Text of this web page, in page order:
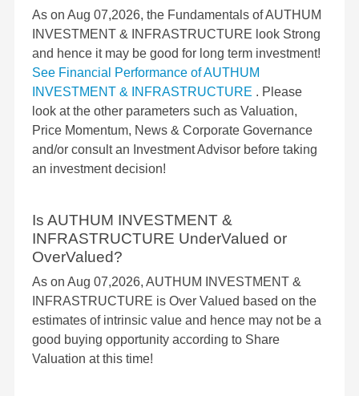
As on Aug 07,2026, the Fundamentals of AUTHUM
INVESTMENT & INFRASTRUCTURE look Strong
and hence it may be good for long term investment!
See Financial Performance of AUTHUM
INVESTMENT & INFRASTRUCTURE . Please
look at the other parameters such as Valuation,
Price Momentum, News & Corporate Governance
and/or consult an Investment Advisor before taking
an investment decision!
Is AUTHUM INVESTMENT &
INFRASTRUCTURE UnderValued or
OverValued?
As on Aug 07,2026, AUTHUM INVESTMENT &
INFRASTRUCTURE is Over Valued based on the
estimates of intrinsic value and hence may not be a
good buying opportunity according to Share
Valuation at this time!